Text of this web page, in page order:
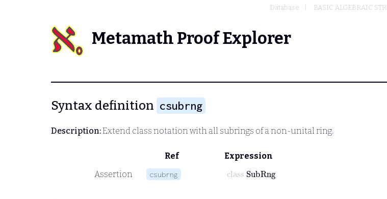
Database BASIC ALGEBRAIC
Metamath Proof Explorer
Syntax definition csubrng
Description:Extend class notation with all subrings of a non-unital ring.
Ref
Expression
Assertion
csubrng
class SubRng